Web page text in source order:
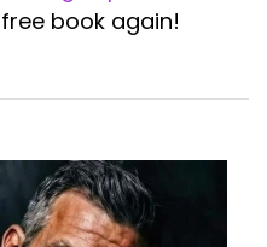
book again!